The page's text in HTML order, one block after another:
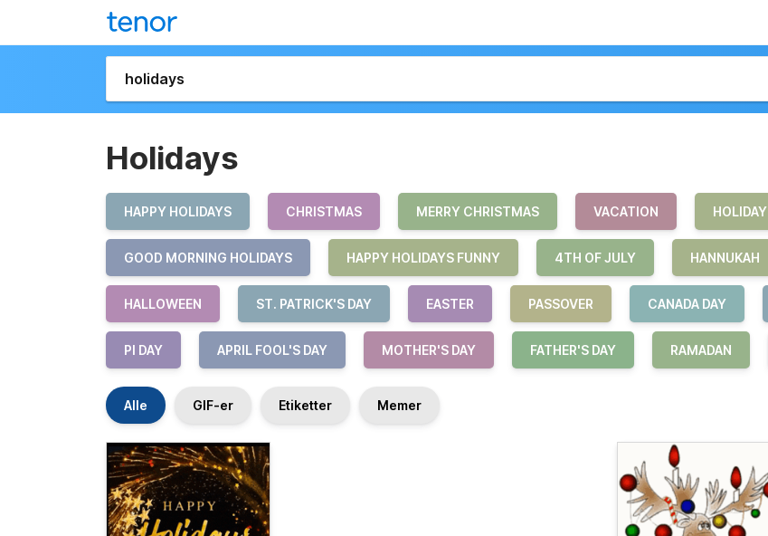
Holidays
HAPPY HOLIDAYS CHRISTMAS MERRY CHRISTMAS VACATION HOLIDAY
GOOD MORNING HOLIDAYS HAPPY HOLIDAYS FUNNY 4TH OF JULY HANNUKAH
HALLOWEEN ST. PATRICK'S DAY EASTER PASSOVER CANADA DAY
PI DAY APRIL FOOL'S DAY MOTHER'S DAY FATHER'S DAY RAMADAN
Alle GIF-er Etiketter Memer